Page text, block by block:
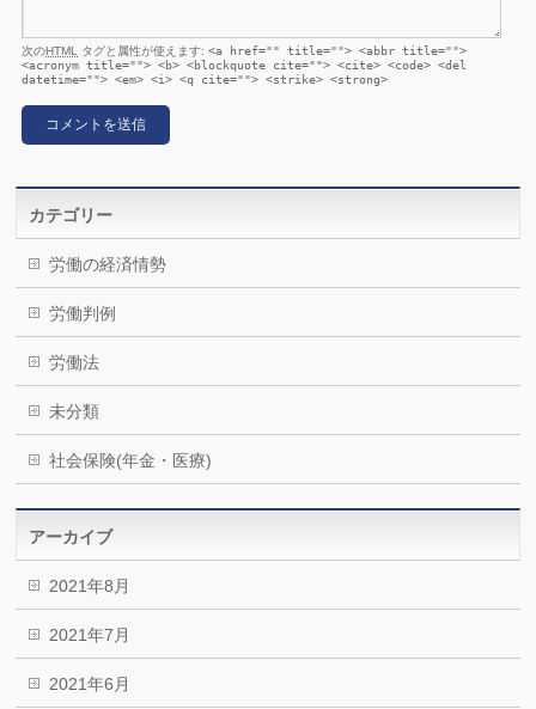
次のHTML タグと属性が使えます:<a href="" title=""> <abbr title="">
<acronym title=""> <b> <blockquote cite=""> <cite> <code> <del
datetime=""> <em> <i> <q cite=""> <strike> <strong>
カテゴリー
労働の経済情勢
労働判例
労働法
未分類
社会保険(年金・医療)
アーカイブ
2021年8月
2021年7月
2021年6月